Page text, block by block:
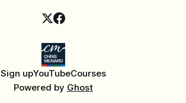
Sign upYouTubeCourses
Powered by Ghost